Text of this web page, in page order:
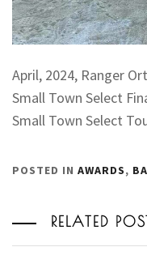
April, 2024, Ranger
Small Town Select
Small Town Select
POSTED IN AWARDS,
RELATED